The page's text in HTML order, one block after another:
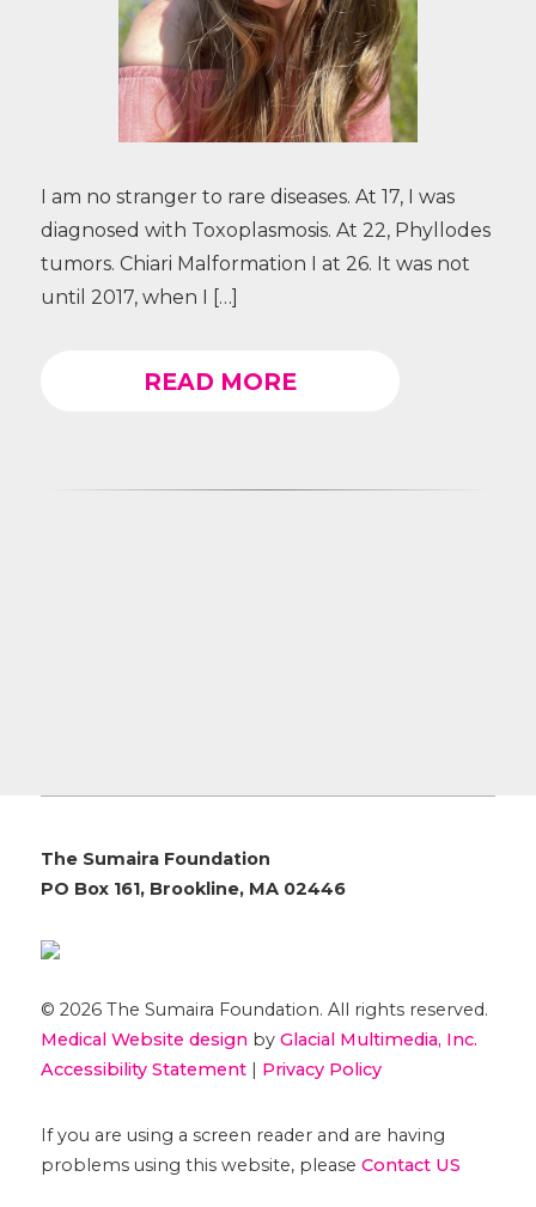
I am no stranger to rare diseases. At 17, I was
diagnosed with Toxoplasmosis. At 22, Phyllodes
tumors. Chiari Malformation I at 26. It was not
until 2017, when I […]
READ MORE
The Sumaira Foundation
PO Box 161, Brookline, MA 02446
© 2026 The Sumaira Foundation. All rights reserved.
Medical Website designby Glacial Multimedia, Inc.
Accessibility Statement| Privacy Policy
If you are using a screen reader and are having
problems using this website, please Contact US